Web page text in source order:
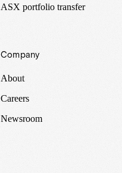
ASX portfolio transfer
Company
About
Careers
Newsroom